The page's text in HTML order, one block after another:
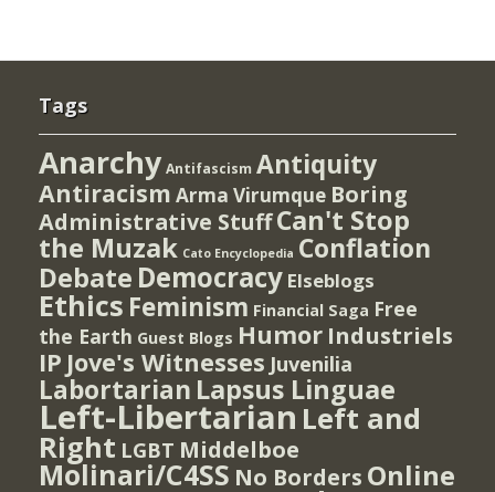
Tags
Anarchy Antifascism Antiquity
Antiracism Arma Virumque Boring
Administrative StuffCan't Stop
the Muzak Cato Encyclopedia Conflation
Debate Democracy Elseblogs
Ethics Feminism Financial Saga Free
the Earth Guest Blogs Humor Industriels
IP Jove's Witnesses Juvenilia
Labortarian Lapsus Linguae
Left-Libertarian Left and
Right LGBT Middelboe
Molinari/C4SS No Borders Online